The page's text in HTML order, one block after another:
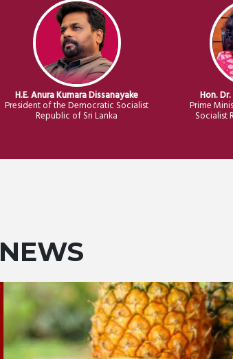
H.E. Anura Kumara Dissanayake
President of the Democratic Socialist
Republic of Sri Lanka
Hon.
Prime
Socialist
NEWS